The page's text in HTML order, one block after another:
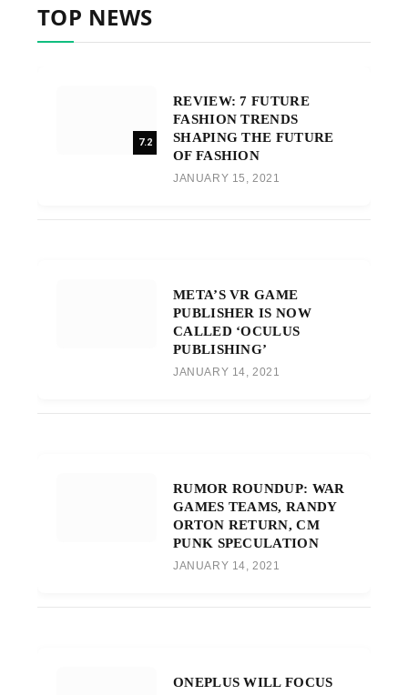
TOP NEWS
7.2
REVIEW: 7 FUTURE
FASHION TRENDS
SHAPING THE FUTURE
OF FASHION
JANUARY 15, 2021
META’S VR GAME
PUBLISHER IS NOW
CALLED ‘OCULUS
PUBLISHING’
JANUARY 14, 2021
RUMOR ROUNDUP: WAR
GAMES TEAMS, RANDY
ORTON RETURN, CM
PUNK SPECULATION
JANUARY 14, 2021
ONEPLUS WILL FOCUS